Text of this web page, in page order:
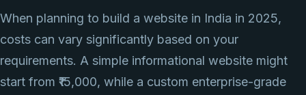
When planning to build a website in India in 2025,
costs can vary significantly based on your
requirements. A simple informational website might
start from ₹15,000, while a custom enterprise-grade